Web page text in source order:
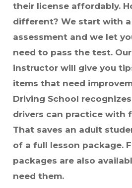
their license affordably.
different? We start with
assessment and we let
need to pass the test.
instructor will give you
items that need
Driving School
drivers can practice with
That saves an adult
of a full lesson package.
packages are also
need them.